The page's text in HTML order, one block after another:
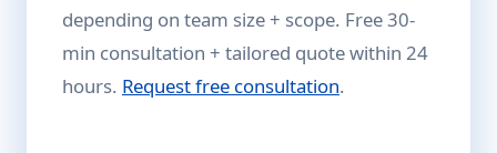
depending on team size + scope. Free 30-
min consultation + tailored quote within 24
hours. Request free consultation.